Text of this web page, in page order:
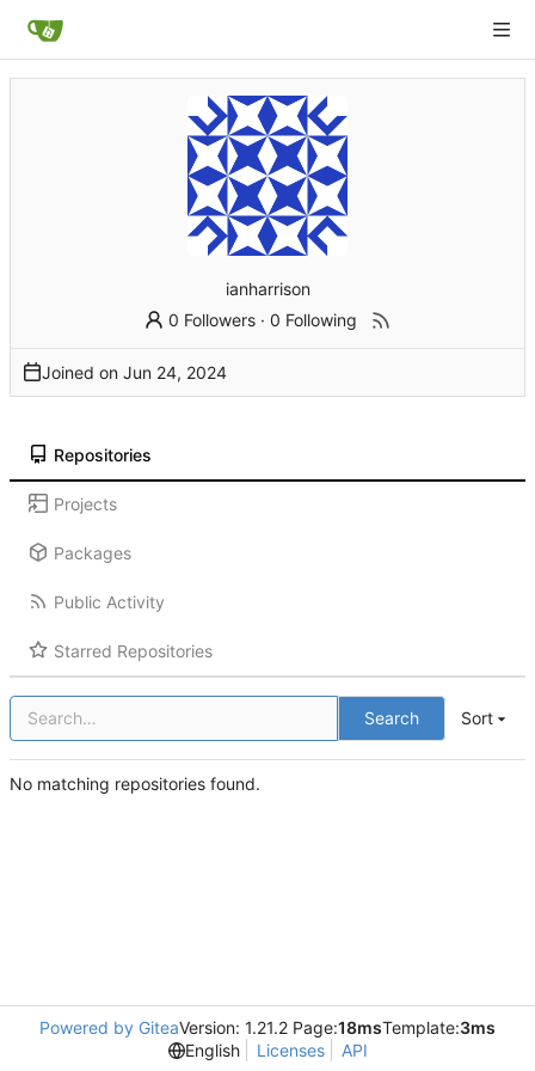
ianharrison
0 Followers ·0 Following
Joined on
Repositories
Projects
Packages
Public Activity
Starred Repositories
Search Sort
No matching repositories found.
Powered by GiteaVersion: 1.21.2 Page:18msTemplate:3ms
English
Licenses API